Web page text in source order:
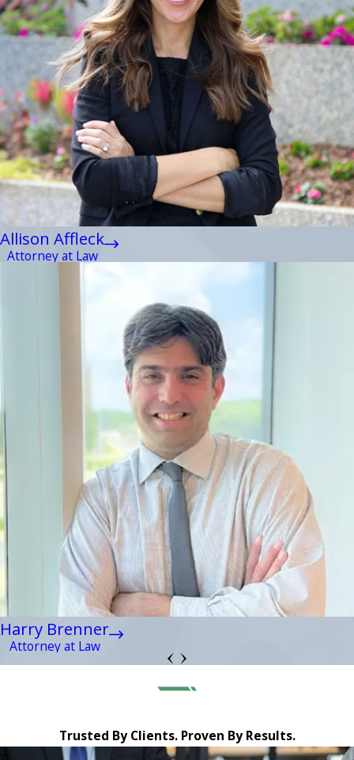
Allison Affleck
Attorney at Law
Harry Brenner
Attorney at Law
Trusted By Clients. Proven By Results.